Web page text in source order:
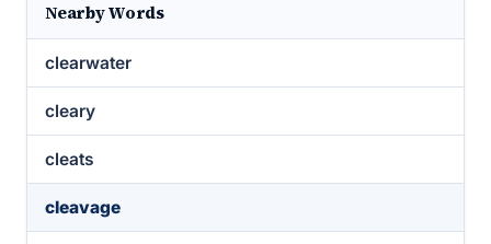
Nearby Words
clearwater
cleary
cleats
cleavage